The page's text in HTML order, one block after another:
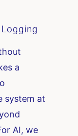
a
system at
AI, we